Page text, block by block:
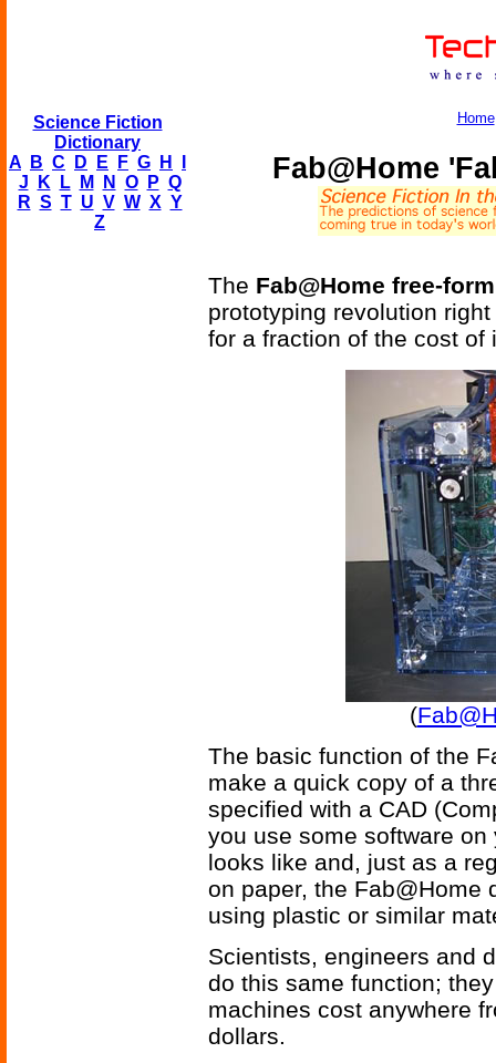
Science Fiction
Dictionary
A
B C D E F G H
J
K L M N O P Q
R S T U V W X Y
Z
Home
Fab@Home
The Fab@Home free-
prototyping revolution
for a fraction of the cost of
(
The basic function of the
make a quick copy of a
specified with a CAD
you use some software
looks like and, just as a
on paper, the Fab@Home
using plastic or similar
Scientists, engineers and
do this same function;
machines cost anywhere
dollars.